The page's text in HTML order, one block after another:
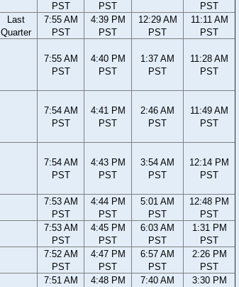
PST
PST
PST
Last
Quarter
7:55 AM
PST
4:39 PM
PST
12:29 AM
PST
11:11 AM
PST
7:55 AM
PST
4:40 PM
PST
1:37 AM
PST
11:28 AM
PST
7:54 AM
PST
4:41 PM
PST
2:46 AM
PST
11:49 AM
PST
7:54 AM
PST
4:43 PM
PST
3:54 AM
PST
12:14 PM
PST
7:53 AM
PST
4:44 PM
PST
5:01 AM
PST
12:48 PM
PST
7:53 AM
PST
4:45 PM
PST
6:03 AM
PST
1:31 PM
PST
7:52 AM
PST
4:47 PM
PST
6:57 AM
PST
2:26 PM
PST
7:51 AM
4:48 PM
7:40 AM
3:30 PM